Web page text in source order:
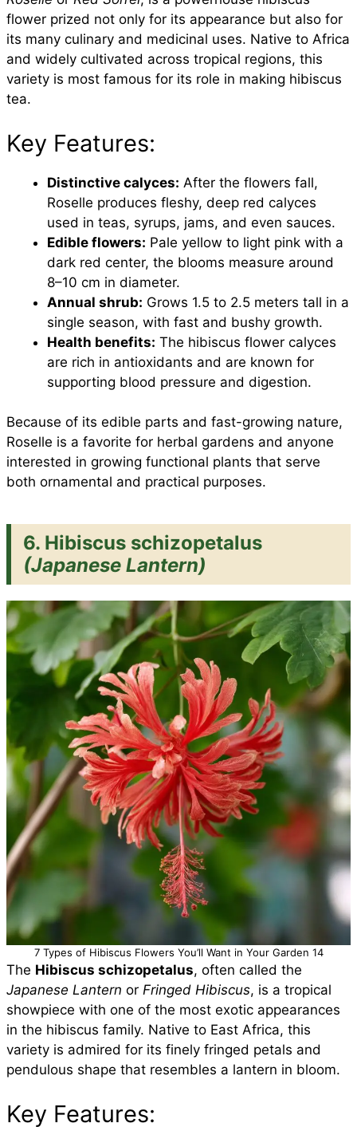
flower prized not only for its appearance but also for
its many culinary and medicinal uses. Native to Africa
and widely cultivated across tropical regions, this
variety is most famous for its role in making hibiscus
tea.
Key Features:
Distinctive calyces: After the flowers fall,
Roselle produces fleshy, deep red calyces
used in teas, syrups, jams, and even sauces.
Edible flowers: Pale yellow to light pink with a
dark red center, the blooms measure around
8–10 cm in diameter.
Annual shrub: Grows 1.5 to 2.5 meters tall in a
single season, with fast and bushy growth.
Health benefits: The hibiscus flower calyces
are rich in antioxidants and are known for
supporting blood pressure and digestion.
Because of its edible parts and fast-growing nature,
Roselle is a favorite for herbal gardens and anyone
interested in growing functional plants that serve
both ornamental and practical purposes.
6. Hibiscus schizopetalus
(Japanese Lantern)
7 Types of Hibiscus Flowers You’ll Want in Your Garden 14
The Hibiscus schizopetalus, often called the
Japanese Lantern or Fringed Hibiscus, is a tropical
showpiece with one of the most exotic appearances
in the hibiscus family. Native to East Africa, this
variety is admired for its finely fringed petals and
pendulous shape that resembles a lantern in bloom.
Key Features: